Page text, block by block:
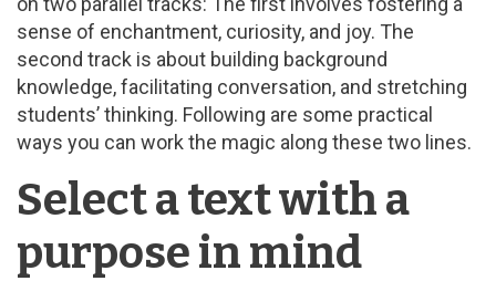
sense of enchantment, curiosity, and joy. The
second track is about building background
knowledge, facilitating conversation, and stretching
students’ thinking. Following are some practical
ways you can work the magic along these two lines.
Select a text with a
purpose in mind